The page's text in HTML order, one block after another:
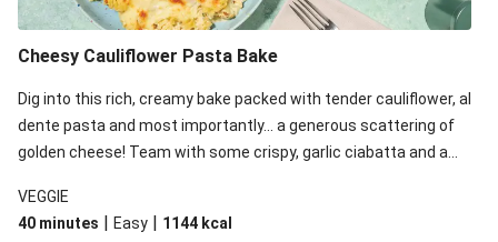
Cheesy Cauliflower Pasta Bake
Dig into this rich, creamy bake packed with tender cauliflower, al
dente pasta and most importantly... a generous scattering of
golden cheese! Team with some crispy, garlic ciabatta and a
for everyone. We’ve replaced the fusilli in this recipe with
orecchiette due to local ingredient availability. It’ll be just as
VEGGIE
40 minutes | Easy | 1144 kcal